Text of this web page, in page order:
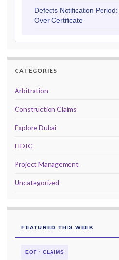
Defects Notification Period:
Over Certificate
CATEGORIES
Arbitration
Construction Claims
Explore Dubai
FIDIC
Project Management
Uncategorized
FEATURED THIS WEEK
EOT · CLAIMS